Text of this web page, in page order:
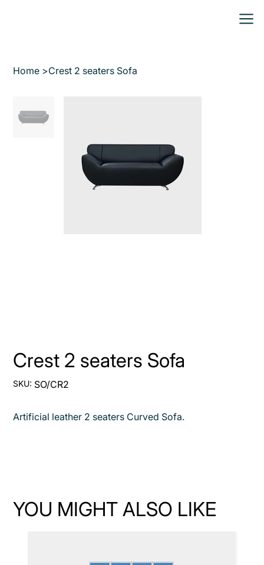
Home >Crest 2 seaters Sofa
Crest 2 seaters Sofa
SKU:
SKU
SO/CR2
SO/CR2
Artificial leather 2 seaters Curved Sofa.
YOU MIGHT ALSO LIKE